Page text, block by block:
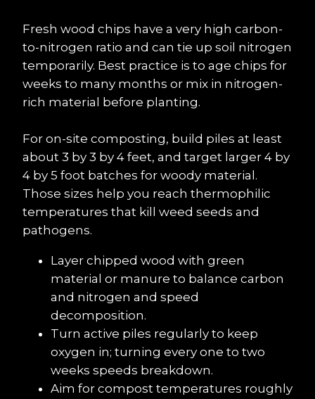
Fresh wood chips have a very high carbon-
to-nitrogen ratio and can tie up soil nitrogen
temporarily. Best practice is to age chips for
weeks to many months or mix in nitrogen-
rich material before planting.
For on-site composting, build piles at least
about 3 by 3 by 4 feet, and target larger 4 by
4 by 5 foot batches for woody material.
Those sizes help you reach thermophilic
temperatures that kill weed seeds and
pathogens.
Layer chipped wood with green
material or manure to balance carbon
and nitrogen and speed
decomposition.
Turn active piles regularly to keep
oxygen in; turning every one to two
weeks speeds breakdown.
Aim for compost temperatures roughly